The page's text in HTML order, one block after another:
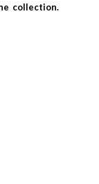
collection.